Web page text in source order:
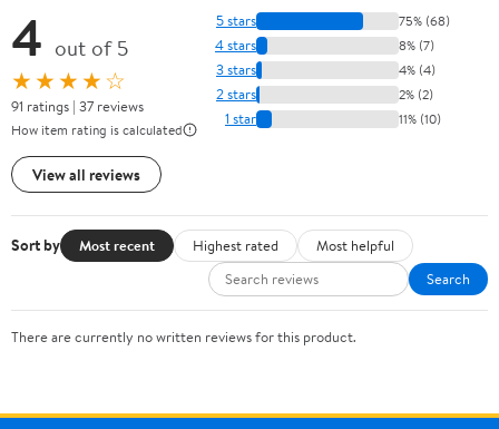
4 out of 5
★★★★☆
91 ratings | 37 reviews
How item rating is calculated
View all reviews
5 stars 75% (68)
4 stars 8% (7)
3 stars 4% (4)
2 stars 2% (2)
1 star 11% (10)
Sort by Most recent Highest rated
Most helpful
Search
There are currently no written reviews for this product.